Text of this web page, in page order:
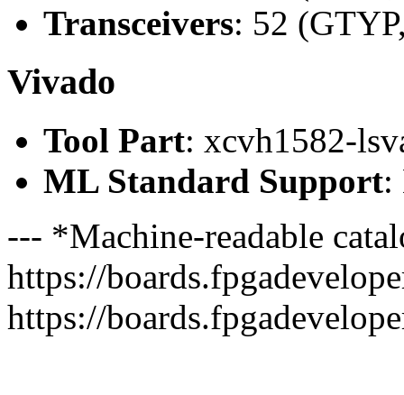
Transceivers: 52
Vivado
Tool Part: xcvh1582-
ML Standard Support:
--- *Machine-readable
https://
https://